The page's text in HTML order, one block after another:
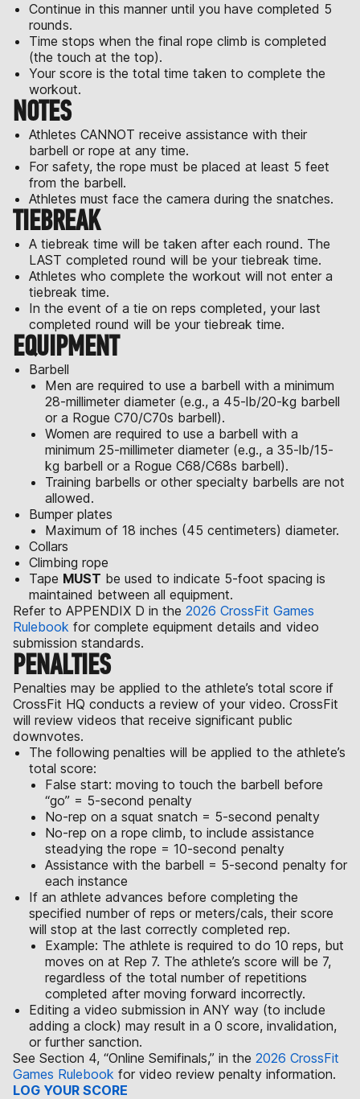
Continue in this manner until you have completed 5
rounds.
Time stops when the final rope climb is completed
(the touch at the top).
Your score is the total time taken to complete the
workout.
NOTES
Athletes CANNOT receive assistance with their
barbell or rope at any time.
For safety, the rope must be placed at least 5 feet
from the barbell.
Athletes must face the camera during the snatches.
TIEBREAK
A tiebreak time will be taken after each round. The
LAST completed round will be your tiebreak time.
Athletes who complete the workout will not enter a
tiebreak time.
In the event of a tie on reps completed, your last
completed round will be your tiebreak time.
EQUIPMENT
Barbell
Men are required to use a barbell with a minimum
28-millimeter diameter (e.g., a 45-lb/20-kg barbell
or a Rogue C70/C70s barbell).
Women are required to use a barbell with a
minimum 25-millimeter diameter (e.g., a 35-lb/15-
kg barbell or a Rogue C68/C68s barbell).
Training barbells or other specialty barbells are not
allowed.
Bumper plates
Maximum of 18 inches (45 centimeters) diameter.
Collars
Climbing rope
Tape MUST be used to indicate 5-foot spacing is
maintained between all equipment.
Refer to APPENDIX D in the 2026 CrossFit Games
Rulebook for complete equipment details and video
submission standards.
PENALTIES
Penalties may be applied to the athlete’s total score if
CrossFit HQ conducts a review of your video. CrossFit
will review videos that receive significant public
downvotes.
The following penalties will be applied to the athlete’s
total score:
False start: moving to touch the barbell before
“go” = 5-second penalty
No-rep on a squat snatch = 5-second penalty
No-rep on a rope climb, to include assistance
steadying the rope = 10-second penalty
Assistance with the barbell = 5-second penalty for
each instance
If an athlete advances before completing the
specified number of reps or meters/cals, their score
will stop at the last correctly completed rep.
Example: The athlete is required to do 10 reps, but
moves on at Rep 7. The athlete’s score will be 7,
regardless of the total number of repetitions
completed after moving forward incorrectly.
Editing a video submission in ANY way (to include
adding a clock) may result in a 0 score, invalidation,
or further sanction.
See Section 4, “Online Semifinals,” in the 2026 CrossFit
Games Rulebook for video review penalty information.
LOG YOUR SCORE